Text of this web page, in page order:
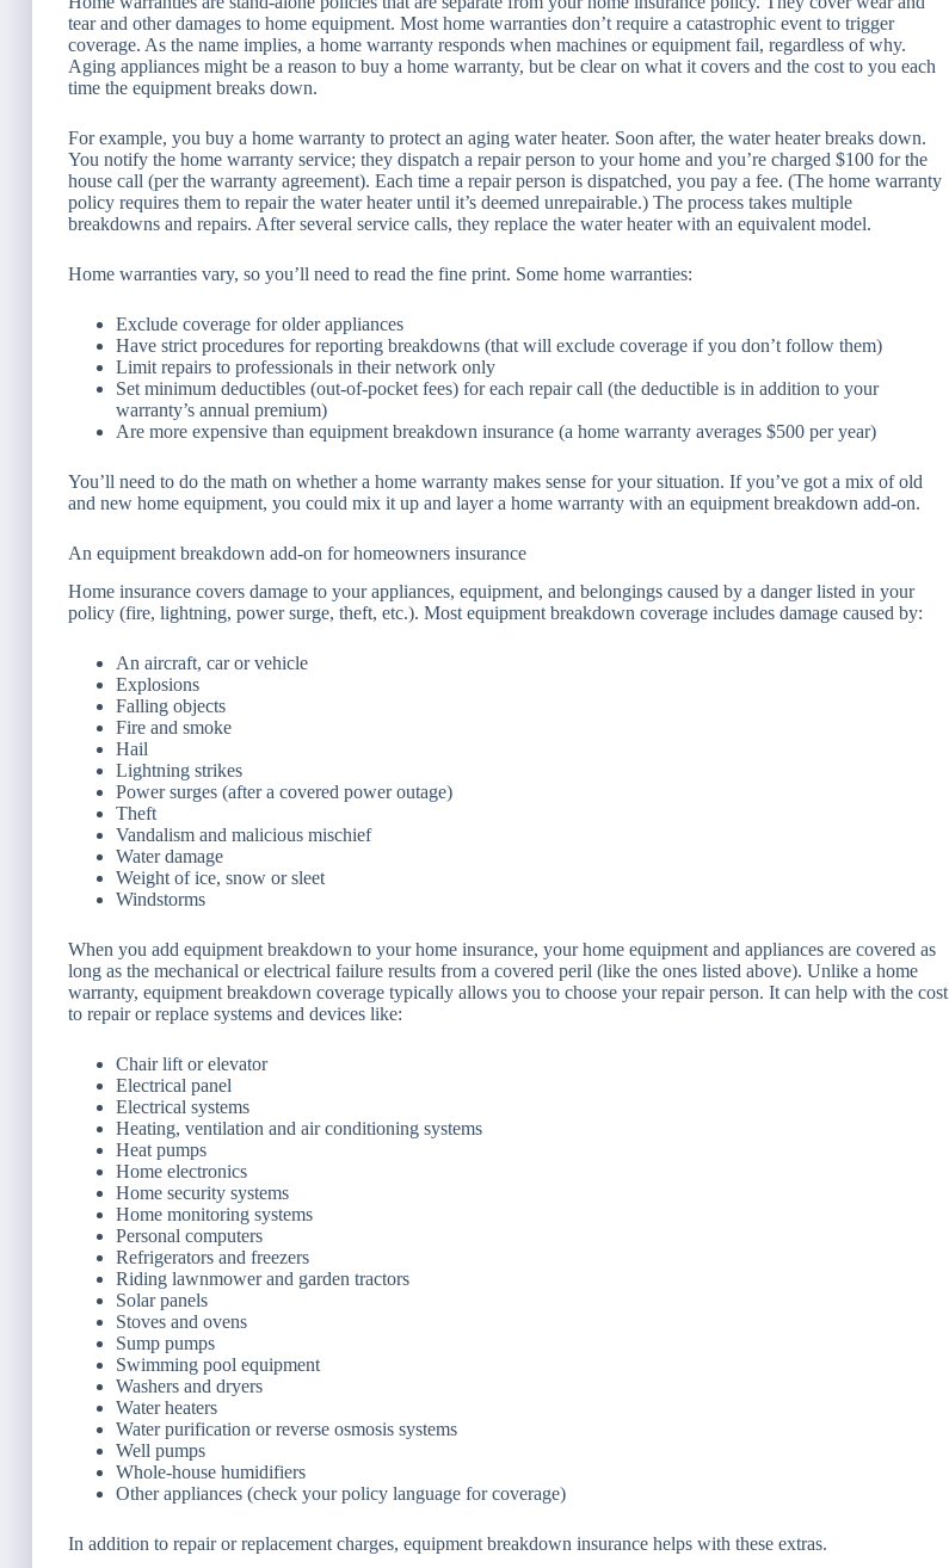
tear and other damages to home equipment. Most home warranties don’t require a catastrophic event to trigger
coverage. As the name implies, a home warranty responds when machines or equipment fail, regardless of why.
Aging appliances might be a reason to buy a home warranty, but be clear on what it covers and the cost to you each
time the equipment breaks down.
For example, you buy a home warranty to protect an aging water heater. Soon after, the water heater breaks down.
You notify the home warranty service; they dispatch a repair person to your home and you’re charged $100 for the
house call (per the warranty agreement). Each time a repair person is dispatched, you pay a fee. (The home warranty
policy requires them to repair the water heater until it’s deemed unrepairable.) The process takes multiple
breakdowns and repairs. After several service calls, they replace the water heater with an equivalent model.
Home warranties vary, so you’ll need to read the fine print. Some home warranties:
Exclude coverage for older appliances
Have strict procedures for reporting breakdowns (that will exclude coverage if you don’t follow them)
Limit repairs to professionals in their network only
Set minimum deductibles (out-of-pocket fees) for each repair call (the deductible is in addition to your
warranty’s annual premium)
Are more expensive than equipment breakdown insurance (a home warranty averages $500 per year)
You’ll need to do the math on whether a home warranty makes sense for your situation. If you’ve got a mix of old
and new home equipment, you could mix it up and layer a home warranty with an equipment breakdown add-on.
An equipment breakdown add-on for homeowners insurance
Home insurance covers damage to your appliances, equipment, and belongings caused by a danger listed in your
policy (fire, lightning, power surge, theft, etc.). Most equipment breakdown coverage includes damage caused by:
An aircraft, car or vehicle
Explosions
Falling objects
Fire and smoke
Hail
Lightning strikes
Power surges (after a covered power outage)
Theft
Vandalism and malicious mischief
Water damage
Weight of ice, snow or sleet
Windstorms
When you add equipment breakdown to your home insurance, your home equipment and appliances are covered as
long as the mechanical or electrical failure results from a covered peril (like the ones listed above). Unlike a home
warranty, equipment breakdown coverage typically allows you to choose your repair person. It can help with the cost
to repair or replace systems and devices like:
Chair lift or elevator
Electrical panel
Electrical systems
Heating, ventilation and air conditioning systems
Heat pumps
Home electronics
Home security systems
Home monitoring systems
Personal computers
Refrigerators and freezers
Riding lawnmower and garden tractors
Solar panels
Stoves and ovens
Sump pumps
Swimming pool equipment
Washers and dryers
Water heaters
Water purification or reverse osmosis systems
Well pumps
Whole-house humidifiers
Other appliances (check your policy language for coverage)
In addition to repair or replacement charges, equipment breakdown insurance helps with these extras.